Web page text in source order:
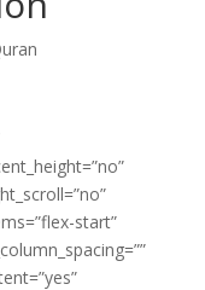
start”